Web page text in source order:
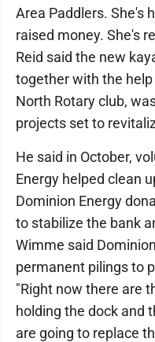
Area Paddlers. She's
raised money. She's
Reid said the new
together with the
North Rotary club,
projects set to
He said in October,
Energy helped clean
Dominion Energy
to stabilize the bank
Wimme said
permanent pilings to
"Right now there are
holding the dock and
are going to replace